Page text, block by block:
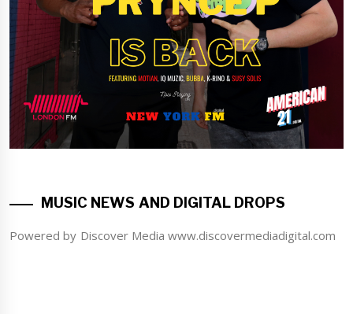
MUSIC NEWS AND DIGITAL DROPS
Powered by Discover Media www.discovermediadigital.com